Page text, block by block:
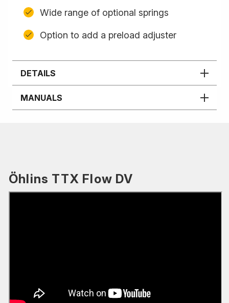
Wide range of optional springs
Option to add a preload adjuster
DETAILS
MANUALS
Öhlins TTX Flow DV